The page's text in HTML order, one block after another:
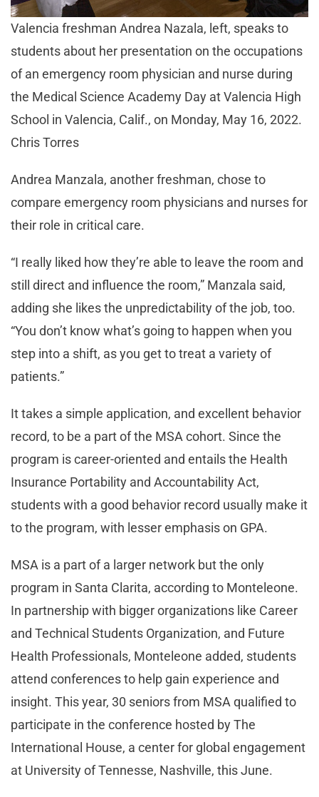
Valencia freshman Andrea Nazala, left, speaks to
students about her presentation on the occupations
of an emergency room physician and nurse during
the Medical Science Academy Day at Valencia High
School in Valencia, Calif., on Monday, May 16, 2022.
Chris Torres
Andrea Manzala, another freshman, chose to
compare emergency room physicians and nurses for
their role in critical care.
“I really liked how they’re able to leave the room and
still direct and influence the room,” Manzala said,
adding she likes the unpredictability of the job, too.
“You don’t know what’s going to happen when you
step into a shift, as you get to treat a variety of
patients.”
It takes a simple application, and excellent behavior
record, to be a part of the MSA cohort. Since the
program is career-oriented and entails the Health
Insurance Portability and Accountability Act,
students with a good behavior record usually make it
to the program, with lesser emphasis on GPA.
MSA is a part of a larger network but the only
program in Santa Clarita, according to Monteleone.
In partnership with bigger organizations like Career
and Technical Students Organization, and Future
Health Professionals, Monteleone added, students
attend conferences to help gain experience and
insight. This year, 30 seniors from MSA qualified to
participate in the conference hosted by The
International House, a center for global engagement
at University of Tennesse, Nashville, this June.